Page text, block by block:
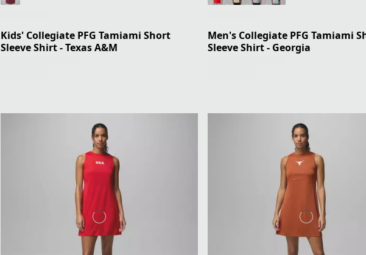
Kids' Collegiate PFG Tamiami Short
Sleeve Shirt - Texas A&M
Men's Collegiate PFG Tamiami
Sleeve Shirt - Georgia